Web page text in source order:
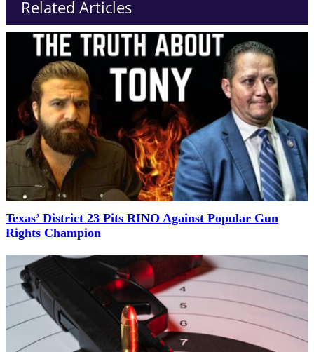
Related Articles
Texas’ District 23 Pits RINO Against Popular Gun
Rights Champion